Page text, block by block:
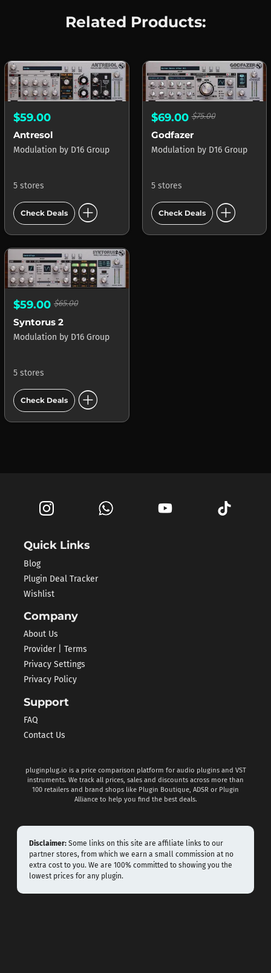
Related Products:
$59.00
Antresol
Modulation by D16 Group
5 stores
Check Deals add_circle
$69.00$75.00
Godfazer
Modulation by D16 Group
5 stores
Check Deals add_circle
$59.00 $65.00
Syntorus 2
Modulation by D16 Group
5 stores
Check Deals add_circle
Quick Links
Blog
Plugin Deal Tracker
Wishlist
Company
About Us
Provider | Terms
Privacy Settings
Privacy Policy
Support
FAQ
Contact Us
pluginplug.io is a price comparison platform for audio plugins and VST
instruments. We track all prices, sales and discounts across more than
100 retailers and brand shops like Plugin Boutique, ADSR or Plugin
Alliance to help you find the best deals.
Disclaimer: Some links on this site are affiliate links to our
partner stores, from which we earn a small commission at no
extra cost to you. We are 100% committed to showing you the
lowest prices for any plugin.